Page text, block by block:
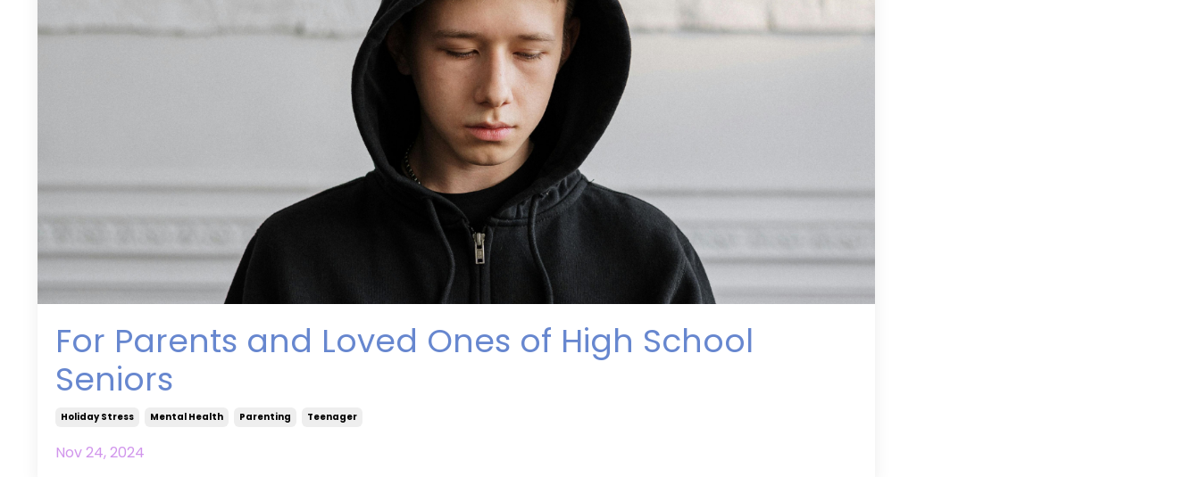
For Parents and Loved Ones of High School
Seniors
Holiday Stress Mental Health Parenting Teenager
Nov 24, 2024